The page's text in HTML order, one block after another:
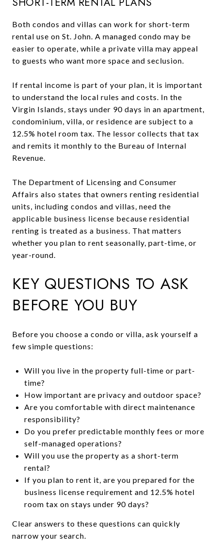
Both condos and villas can work for short-term
rental use on St. John. A managed condo may be
easier to operate, while a private villa may appeal
to guests who want more space and seclusion.
If rental income is part of your plan, it is important
to understand the local rules and costs. In the
Virgin Islands, stays under 90 days in an apartment,
condominium, villa, or residence are subject to a
12.5% hotel room tax. The lessor collects that tax
and remits it monthly to the Bureau of Internal
Revenue.
The Department of Licensing and Consumer
Affairs also states that owners renting residential
units, including condos and villas, need the
applicable business license because residential
renting is treated as a business. That matters
whether you plan to rent seasonally, part-time, or
year-round.
KEY QUESTIONS TO ASK
BEFORE YOU BUY
Before you choose a condo or villa, ask yourself a
few simple questions:
Will you live in the property full-time or part-
time?
How important are privacy and outdoor space?
Are you comfortable with direct maintenance
responsibility?
Do you prefer predictable monthly fees or more
self-managed operations?
Will you use the property as a short-term
rental?
If you plan to rent it, are you prepared for the
business license requirement and 12.5% hotel
room tax on stays under 90 days?
Clear answers to these questions can quickly
narrow your search.